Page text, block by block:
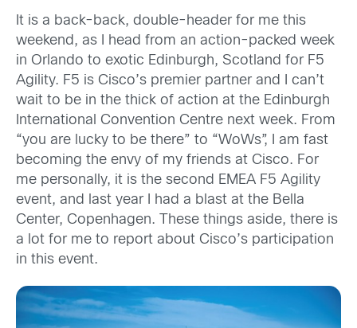
It is a back-back, double-header for me this
weekend, as I head from an action-packed week
in Orlando to exotic Edinburgh, Scotland for F5
Agility. F5 is Cisco’s premier partner and I can’t
wait to be in the thick of action at the Edinburgh
International Convention Centre next week. From
“you are lucky to be there” to “WoWs”, I am fast
becoming the envy of my friends at Cisco. For
me personally, it is the second EMEA F5 Agility
event, and last year I had a blast at the Bella
Center, Copenhagen. These things aside, there is
a lot for me to report about Cisco’s participation
in this event.